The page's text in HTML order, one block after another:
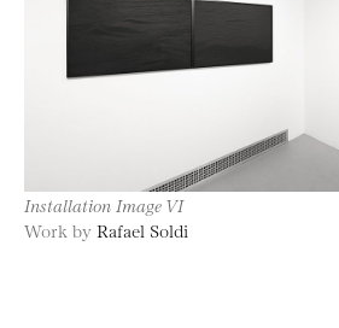
Installation Image VI
Work by Rafael Soldi